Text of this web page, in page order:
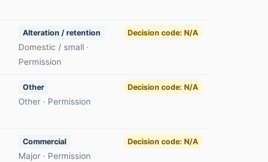
Alteration / retention
Domestic / small ·
Permission
Decision code: N/A
Other
Other · Permission
Decision code: N/A
Commercial
Major · Permission
Decision code: N/A